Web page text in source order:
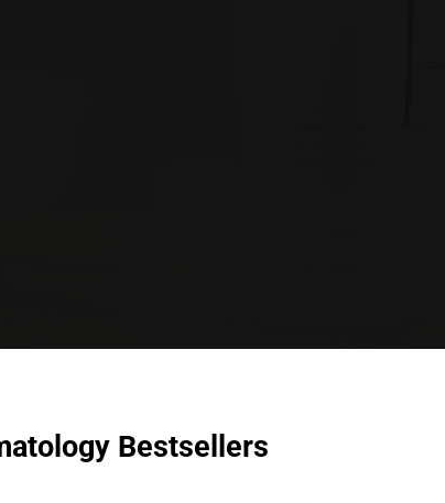
Bestsellers